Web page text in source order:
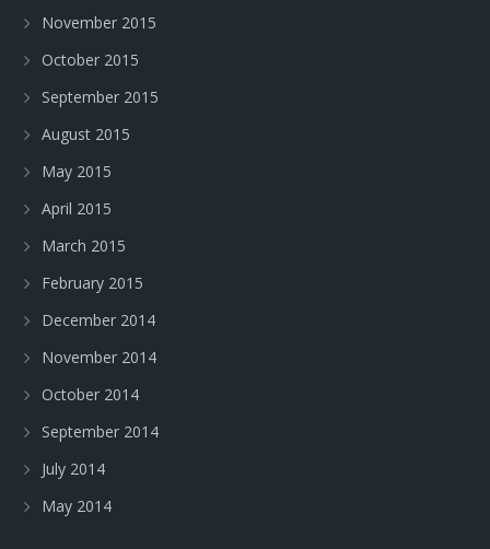
November 2015
October 2015
September 2015
August 2015
May 2015
April 2015
March 2015
February 2015
December 2014
November 2014
October 2014
September 2014
July 2014
May 2014